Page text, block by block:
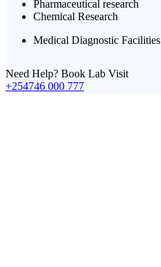
Pharmaceutical research
Chemical Research
Medical Diagnostic Facilities
Need Help? Book Lab Visit
+254746 000 777